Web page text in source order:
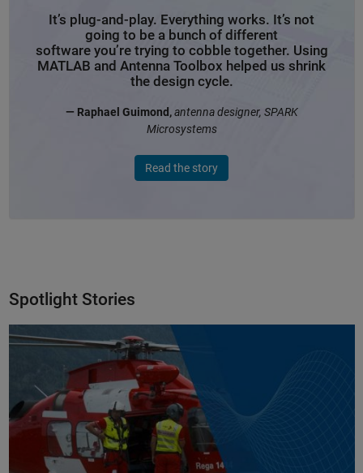
It’s plug-and-play. Everything works. It’s not
going to be a bunch of different
software you’re trying to cobble together. Using
MATLAB and Antenna Toolbox helped us shrink
the design cycle.
— Raphael Guimond, antenna designer, SPARK
Microsystems
Read the story
Spotlight Stories